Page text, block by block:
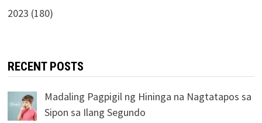
2023 (180)
RECENT POSTS
Madaling Pagpigil ng Hininga na Nagtatapos sa
Sipon sa Ilang Segundo